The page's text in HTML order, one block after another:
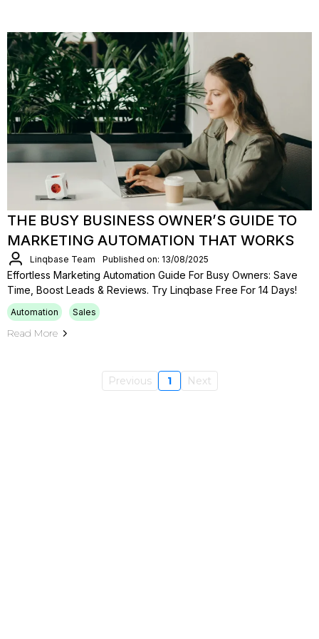
THE BUSY BUSINESS OWNER’S GUIDE TO
MARKETING AUTOMATION THAT WORKS
Linqbase Team Published on: 13/08/2025
Effortless Marketing Automation Guide For Busy Owners: Save
Time, Boost Leads & Reviews. Try Linqbase Free For 14 Days!
Automation Sales
Read More
Previous 1 Next